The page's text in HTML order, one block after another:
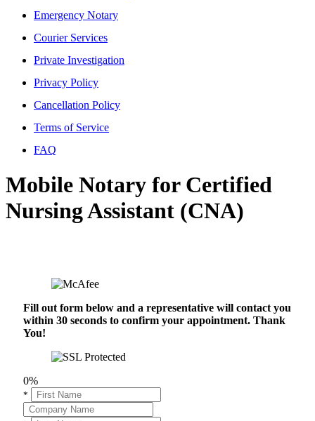
Emergency Notary
Courier Services
Private Investigation
Privacy Policy
Cancellation Policy
Terms of Service
FAQ
Mobile Notary for Certified
Nursing Assistant (CNA)
Fill out form below and a representative will contact you
within 30 seconds to confirm your appointment. Thank
You!
0%
*